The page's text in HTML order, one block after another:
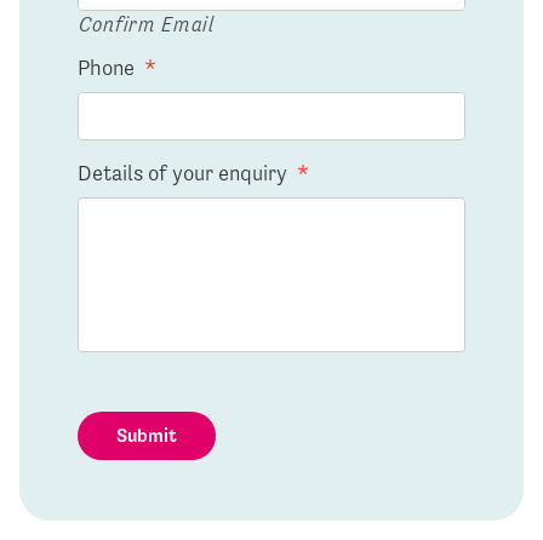
Confirm Email
Phone *
Details of your enquiry *
Submit